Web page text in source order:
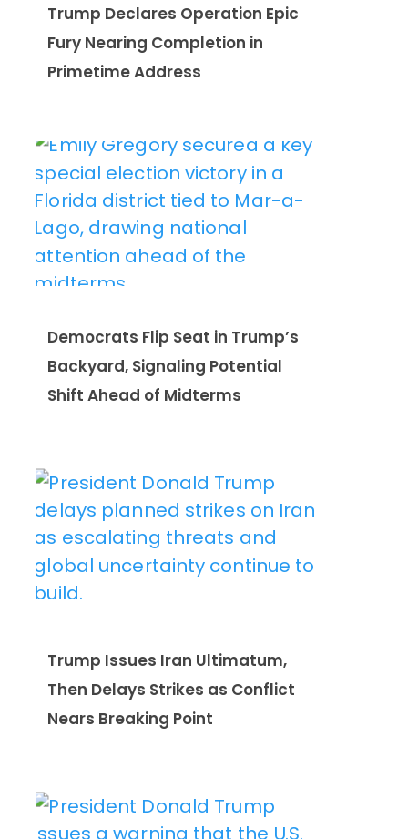
Trump Declares Operation Epic
Fury Nearing Completion in
Primetime Address
Democrats Flip Seat in Trump’s
Backyard, Signaling Potential
Shift Ahead of Midterms
Trump Issues Iran Ultimatum,
Then Delays Strikes as Conflict
Nears Breaking Point